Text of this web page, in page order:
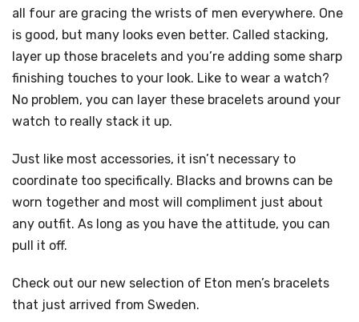
all four are gracing the wrists of men everywhere. One
is good, but many looks even better. Called stacking,
layer up those bracelets and you’re adding some sharp
finishing touches to your look. Like to wear a watch?
No problem, you can layer these bracelets around your
watch to really stack it up.
Just like most accessories, it isn’t necessary to
coordinate too specifically. Blacks and browns can be
worn together and most will compliment just about
any outfit. As long as you have the attitude, you can
pull it off.
Check out our new selection of Eton men’s bracelets
that just arrived from Sweden.